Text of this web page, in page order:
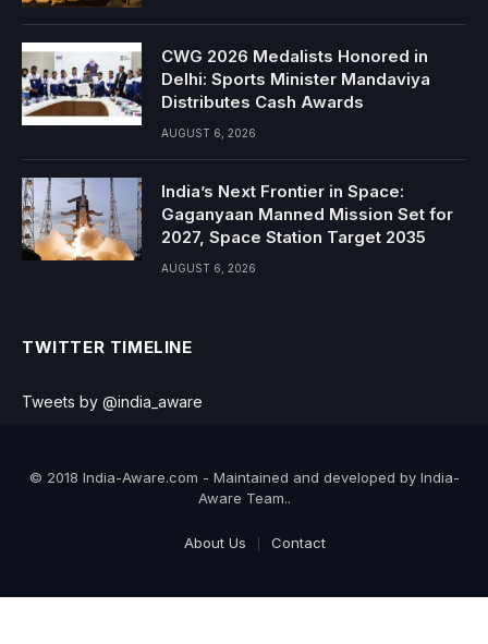
CWG 2026 Medalists Honored in
Delhi: Sports Minister Mandaviya
Distributes Cash Awards
AUGUST 6, 2026
India’s Next Frontier in Space:
Gaganyaan Manned Mission Set for
2027, Space Station Target 2035
AUGUST 6, 2026
TWITTER TIMELINE
Tweets by @india_aware
© 2018 India-Aware.com - Maintained and developed by India-
Aware Team..
About Us Contact